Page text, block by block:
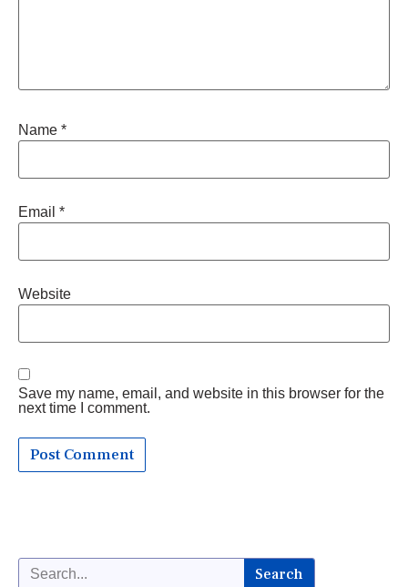
Name *
Email *
Website
Save my name, email, and website in this browser for the
next time I comment.
Search